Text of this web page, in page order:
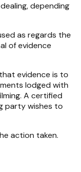
depending
as regards the
of evidence
evidence is to
lodged with
A certified
party wishes to
action taken.